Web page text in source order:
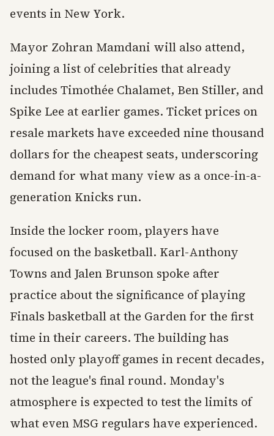
events in New York.
Mayor Zohran Mamdani will also attend,
joining a list of celebrities that already
includes Timothée Chalamet, Ben Stiller, and
Spike Lee at earlier games. Ticket prices on
resale markets have exceeded nine thousand
dollars for the cheapest seats, underscoring
demand for what many view as a once-in-a-
generation Knicks run.
Inside the locker room, players have
focused on the basketball. Karl-Anthony
Towns and Jalen Brunson spoke after
practice about the significance of playing
Finals basketball at the Garden for the first
time in their careers. The building has
hosted only playoff games in recent decades,
not the league's final round. Monday's
atmosphere is expected to test the limits of
what even MSG regulars have experienced.